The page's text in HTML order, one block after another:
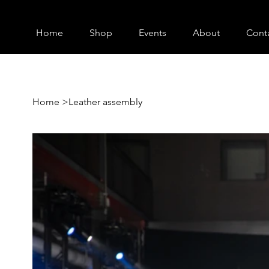
Home Shop Events About
Home >Leather assembly